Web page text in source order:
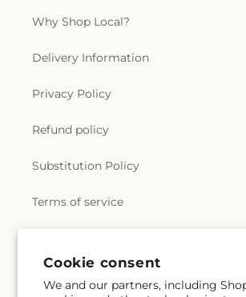
Cookie consent
We and our partners, including
a
l
l
l
c
Why Shop Local?
Delivery Information
Privacy Policy
Refund policy
Substitution Policy
Terms of service
Subscribe to our emails